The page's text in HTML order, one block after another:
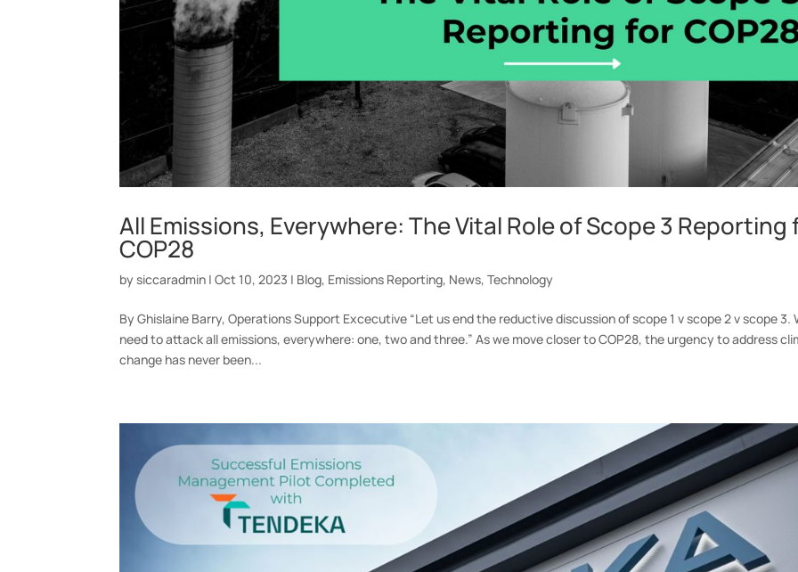
All Emissions, Everywhere: The Vital Role of Scope 3 Reporting
COP28
bysiccaradmin |Oct 10, 2023 | Blog, Emissions Reporting, News,Technology
By Ghislaine Barry, Operations Support Excecutive “Let us end the reductive discussion of scope 1 v scope 2 v scope 3.
need to attack all emissions, everywhere: one, two and three.” As we move closer to COP28, the urgency to address
change has never been...